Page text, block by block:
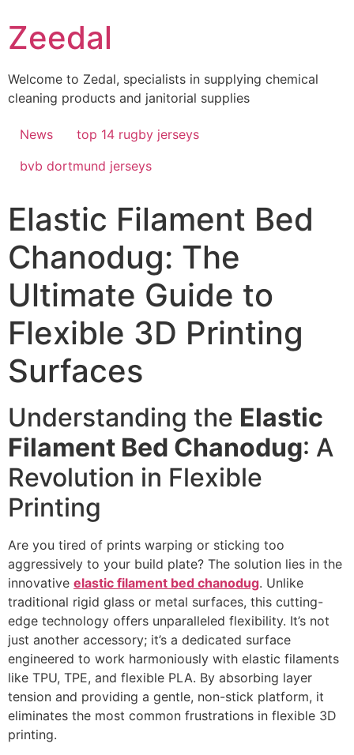
to
content
Zeedal
Welcome to Zedal, specialists in supplying chemical
cleaning products and janitorial supplies
News
top 14 rugby jerseys
bvb dortmund jerseys
Elastic Filament Bed
Chanodug: The
Ultimate Guide to
Flexible 3D Printing
Surfaces
Understanding the Elastic
Filament Bed Chanodug: A
Revolution in Flexible
Printing
Are you tired of prints warping or sticking too
aggressively to your build plate? The solution lies in the
innovative elastic filament bed chanodug. Unlike
traditional rigid glass or metal surfaces, this cutting-
edge technology offers unparalleled flexibility. It’s not
just another accessory; it’s a dedicated surface
engineered to work harmoniously with elastic filaments
like TPU, TPE, and flexible PLA. By absorbing layer
tension and providing a gentle, non-stick platform, it
eliminates the most common frustrations in flexible 3D
printing.